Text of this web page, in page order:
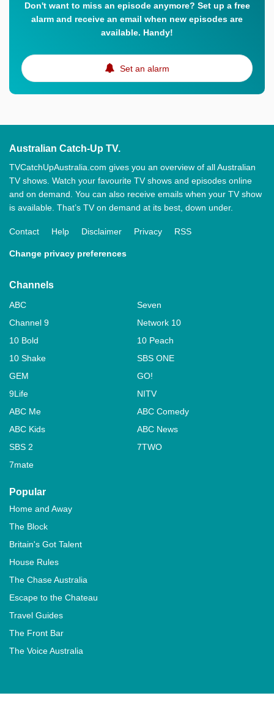
Don't want to miss an episode anymore? Set up a free
alarm and receive an email when new episodes are
available. Handy!
Set an alarm
Australian Catch-Up TV.
TVCatchUpAustralia.com gives you an overview of all Australian
TV shows. Watch your favourite TV shows and episodes online
and on demand. You can also receive emails when your TV show
is available. That’s TV on demand at its best, down under.
Contact Help Disclaimer Privacy RSS
Change privacy preferences
Channels
ABC
Seven
Channel 9
Network 10
10 Bold
10 Peach
10 Shake
SBS ONE
GEM
GO!
9Life
NITV
ABC Me
ABC Comedy
ABC Kids
ABC News
SBS 2
7TWO
7mate
Popular
Home and Away
The Block
Britain's Got Talent
House Rules
The Chase Australia
Escape to the Chateau
Travel Guides
The Front Bar
The Voice Australia